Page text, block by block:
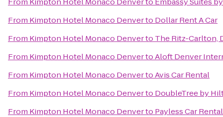
From Kimpton Hotel Monaco Denverto Dollar Rent A Car
From Kimpton Hotel Monaco Denverto The Ritz-Carlton,
From Kimpton Hotel Monaco DenvertoAloft Denver
From Kimpton Hotel Monaco DenvertoAvis Car Rental
From Kimpton Hotel Monaco Denverto DoubleTree by
From Kimpton Hotel Monaco Denverto Payless Car Rental